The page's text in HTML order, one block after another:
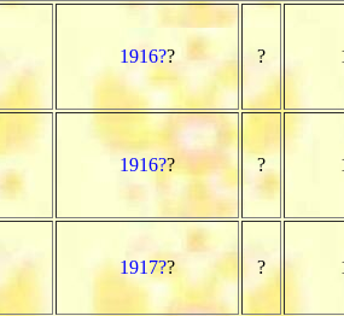
1916?? ?
1916?? ?
1917?? ?